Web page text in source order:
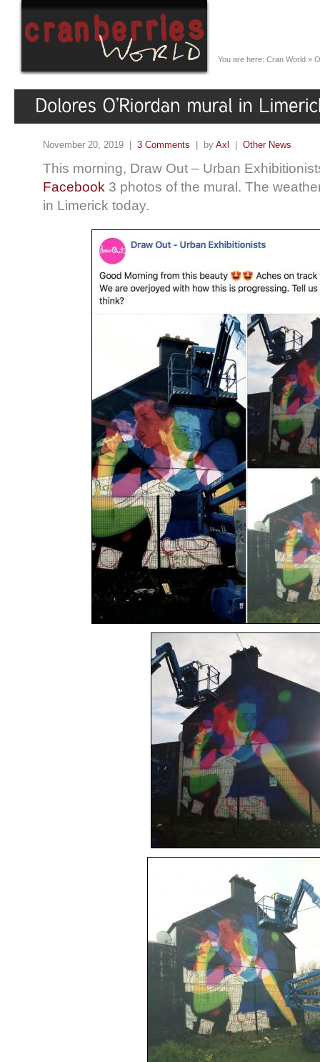
You are here: Cran World »
November 20, 2019 | 3 Comments | by Axl | Other News
This morning, Draw Out – Urban
Facebook 3 photos of the mural. The
in Limerick today.